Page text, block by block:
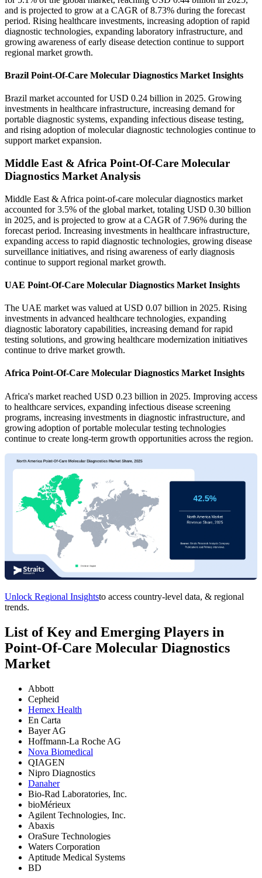
and is projected to grow at a CAGR of 8.73% during the forecast
period. Rising healthcare investments, increasing adoption of rapid
diagnostic technologies, expanding laboratory infrastructure, and
growing awareness of early disease detection continue to support
regional market growth.
Brazil Point-Of-Care Molecular Diagnostics Market Insights
Brazil market accounted for USD 0.24 billion in 2025. Growing
investments in healthcare infrastructure, increasing demand for
portable diagnostic systems, expanding infectious disease testing,
and rising adoption of molecular diagnostic technologies continue to
support market expansion.
Middle East & Africa Point-Of-Care Molecular
Diagnostics Market Analysis
Middle East & Africa point-of-care molecular diagnostics market
accounted for 3.5% of the global market, totaling USD 0.30 billion
in 2025, and is projected to grow at a CAGR of 7.96% during the
forecast period. Increasing investments in healthcare infrastructure,
expanding access to rapid diagnostic technologies, growing disease
surveillance initiatives, and rising awareness of early diagnosis
continue to support regional market growth.
UAE Point-Of-Care Molecular Diagnostics Market Insights
The UAE market was valued at USD 0.07 billion in 2025. Rising
investments in advanced healthcare technologies, expanding
diagnostic laboratory capabilities, increasing demand for rapid
testing solutions, and growing healthcare modernization initiatives
continue to drive market growth.
Africa Point-Of-Care Molecular Diagnostics Market Insights
Africa's market reached USD 0.23 billion in 2025. Improving access
to healthcare services, expanding infectious disease screening
programs, increasing investments in diagnostic infrastructure, and
growing adoption of portable molecular testing technologies
continue to create long-term growth opportunities across the region.
Unlock Regional Insightsto access country-level data, & regional
trends.
List of Key and Emerging Players in
Point-Of-Care Molecular Diagnostics
Market
Abbott
Cepheid
Hemex Health
En Carta
Bayer AG
Hoffmann-La Roche AG
Nova Biomedical
QIAGEN
Nipro Diagnostics
Danaher
Bio-Rad Laboratories, Inc.
bioMérieux
Agilent Technologies, Inc.
Abaxis
OraSure Technologies
Waters Corporation
Aptitude Medical Systems
BD